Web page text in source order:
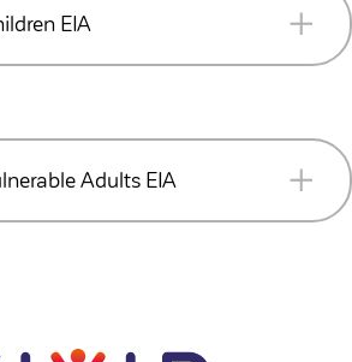
EIA
MORE (PDF 223KB)
Adults EIA